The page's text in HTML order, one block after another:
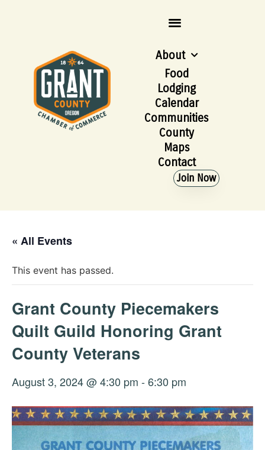
About
Food
Lodging
Calendar
Communities
County
Maps
Contact
Join Now
« All Events
This event has passed.
Grant County Piecemakers
Quilt Guild Honoring Grant
County Veterans
August 3, 2024 @ 4:30 pm - 6:30 pm